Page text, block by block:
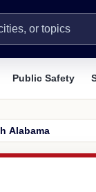
Public Safety